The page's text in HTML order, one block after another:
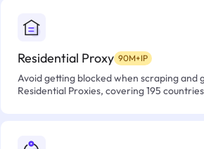
Residential Proxy 90M+IP
Avoid getting blocked when scraping and
Residential Proxies, covering 195